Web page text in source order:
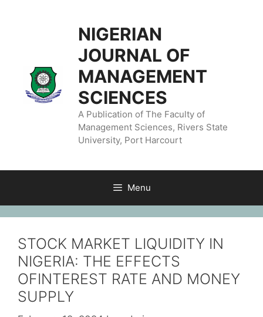
NIGERIAN
JOURNAL OF
MANAGEMENT
SCIENCES
A Publication of The Faculty of
Management Sciences, Rivers State
University, Port Harcourt
Menu
STOCK MARKET LIQUIDITY IN
NIGERIA: THE EFFECTS
OFINTEREST RATE AND MONEY
SUPPLY